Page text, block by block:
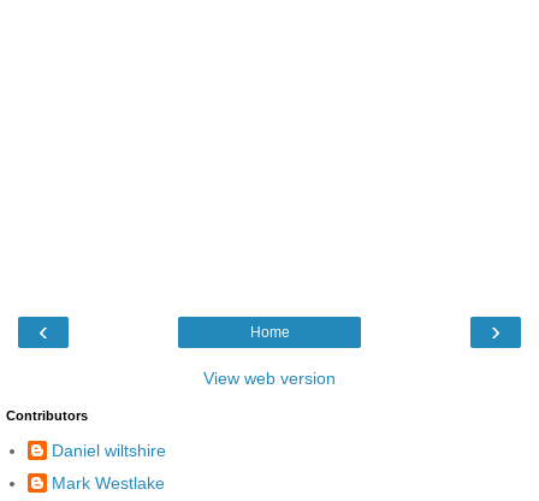
‹ ›
Home
View web version
Contributors
Daniel wiltshire
Mark Westlake